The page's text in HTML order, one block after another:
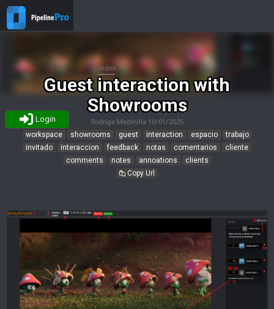
Login
Guest interaction with
Showrooms
Rodrigo Medinilla 10/01/2025
workspace showrooms guest interaction espacio
trabajo
invitado
interaccion feedback notas comentarios
cliente
comments
notes annoations
clients
Copy Url
Index